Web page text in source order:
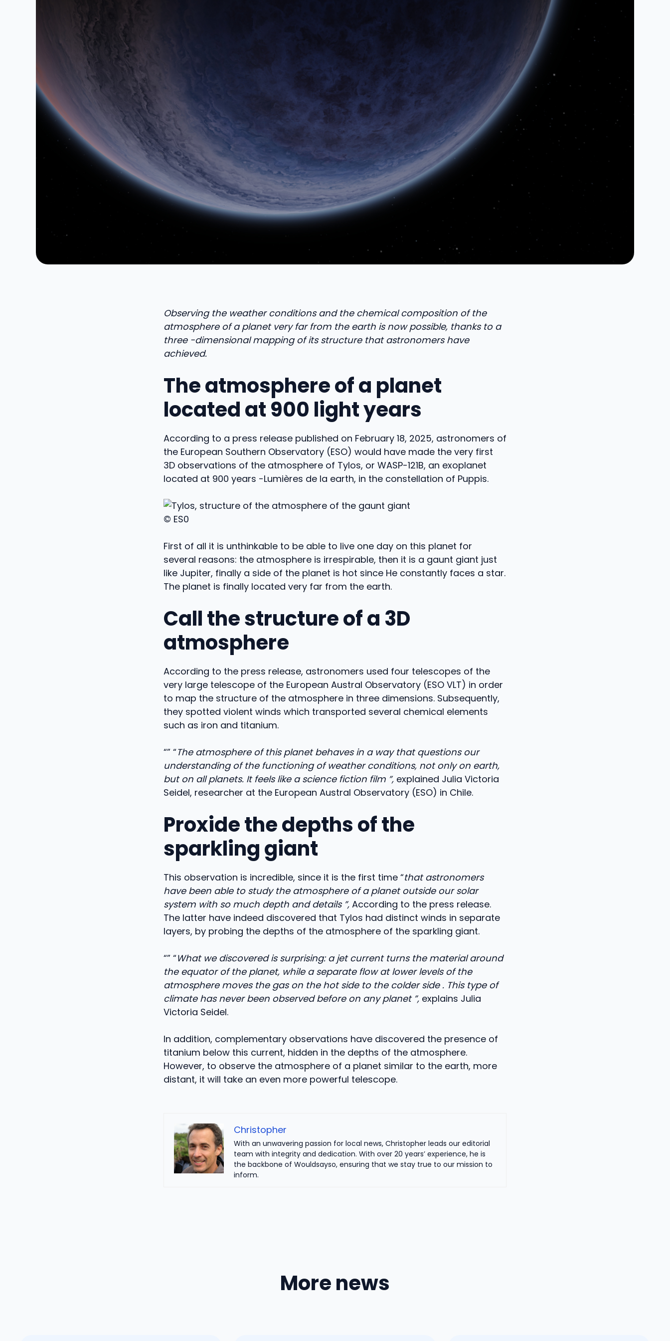
Observing the weather conditions and the chemical composition of the
atmosphere of a planet very far from the earth is now possible, thanks to a
three -dimensional mapping of its structure that astronomers have
achieved.
The atmosphere of a planet
located at 900 light years
According to a press release published on February 18, 2025, astronomers of
the European Southern Observatory (ESO) would have made the very first
3D observations of the atmosphere of Tylos, or WASP-121B, an exoplanet
located at 900 years -Lumières de la earth, in the constellation of Puppis.
© ES0
First of all it is unthinkable to be able to live one day on this planet for
several reasons: the atmosphere is irrespirable, then it is a gaunt giant just
like Jupiter, finally a side of the planet is hot since He constantly faces a star.
The planet is finally located very far from the earth.
Call the structure of a 3D
atmosphere
According to the press release, astronomers used four telescopes of the
very large telescope of the European Austral Observatory (ESO VLT) in order
to map the structure of the atmosphere in three dimensions. Subsequently,
they spotted violent winds which transported several chemical elements
such as iron and titanium.
“” “The atmosphere of this planet behaves in a way that questions our
understanding of the functioning of weather conditions, not only on earth,
but on all planets. It feels like a science fiction film ”, explained Julia Victoria
Seidel, researcher at the European Austral Observatory (ESO) in Chile.
Proxide the depths of the
sparkling giant
This observation is incredible, since it is the first time “that astronomers
have been able to study the atmosphere of a planet outside our solar
system with so much depth and details ”, According to the press release.
The latter have indeed discovered that Tylos had distinct winds in separate
layers, by probing the depths of the atmosphere of the sparkling giant.
“” “What we discovered is surprising: a jet current turns the material around
the equator of the planet, while a separate flow at lower levels of the
atmosphere moves the gas on the hot side to the colder side . This type of
climate has never been observed before on any planet ”, explains Julia
Victoria Seidel.
In addition, complementary observations have discovered the presence of
titanium below this current, hidden in the depths of the atmosphere.
However, to observe the atmosphere of a planet similar to the earth, more
distant, it will take an even more powerful telescope.
Christopher
With an unwavering passion for local news, Christopher leads our editorial
team with integrity and dedication. With over 20 years’ experience, he is
the backbone of Wouldsayso, ensuring that we stay true to our mission to
inform.
More news